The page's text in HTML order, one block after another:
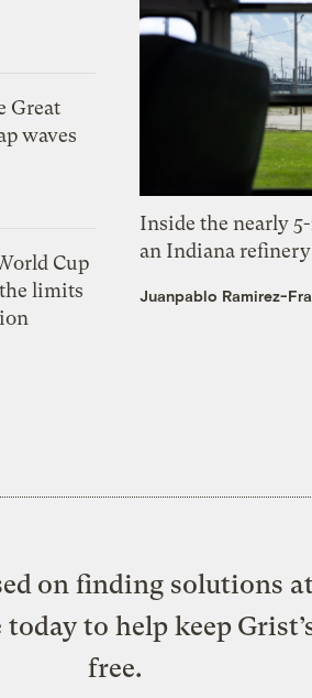
Great
waves
Cup
limits
Inside the nearly
an Indiana refinery
Juanpablo Ramirez-
on finding solutions
to help keep
free.